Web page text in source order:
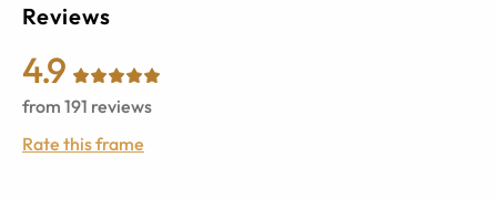
Reviews
4.9
from 191 reviews
Rate this frame